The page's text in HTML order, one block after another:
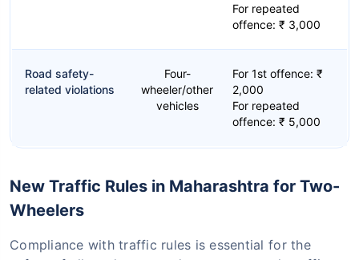
For repeated
offence: ₹ 3,000
Road safety-
related violations
Four-
wheeler/other
vehicles
For 1st offence: ₹
2,000
For repeated
offence: ₹ 5,000
New Traffic Rules in Maharashtra for Two-
Wheelers
Compliance with traffic rules is essential for the